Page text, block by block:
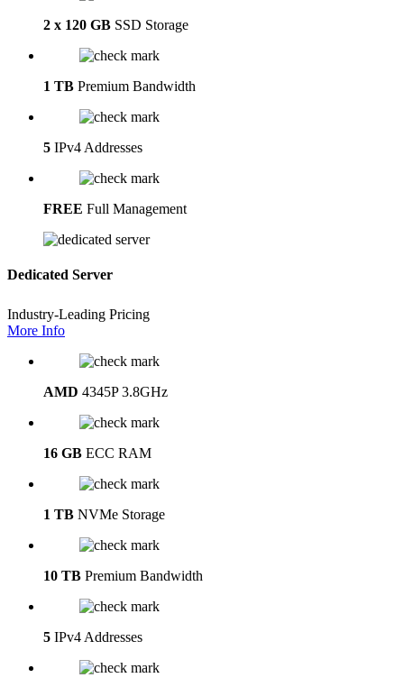
2 x 120 GB SSD Storage
1 TB Premium Bandwidth
5 IPv4 Addresses
FREE Full Management
Dedicated Server
Industry-Leading Pricing
More Info
AMD 4345P 3.8GHz
16 GB ECC RAM
1 TB NVMe Storage
10 TB Premium Bandwidth
5 IPv4 Addresses